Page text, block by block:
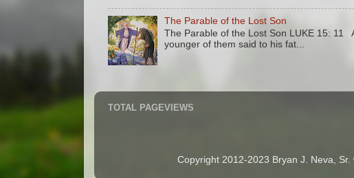
The Parable of the Lost Son
The Parable of the Lost Son LUKE 15:
younger of them said to his fat...
TOTAL PAGEVIEWS
Copyright 2012-2023 Bryan J. Neva,